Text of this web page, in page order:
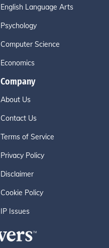
English Language Arts
Psychology
Computer Science
Economics
Company
About Us
Contact Us
Terms of Service
Privacy Policy
Disclaimer
Cookie Policy
IP Issues